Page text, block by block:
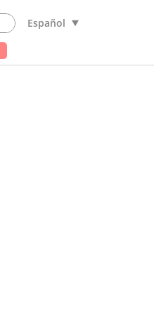
Español